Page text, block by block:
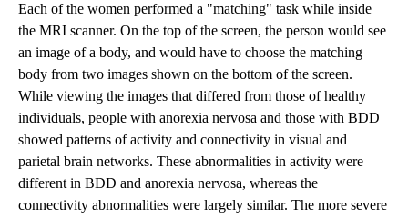
Each of the women performed a "matching" task while inside
the MRI scanner. On the top of the screen, the person would see
an image of a body, and would have to choose the matching
body from two images shown on the bottom of the screen.
While viewing the images that differed from those of healthy
individuals, people with anorexia nervosa and those with BDD
showed patterns of activity and connectivity in visual and
parietal brain networks. These abnormalities in activity were
different in BDD and anorexia nervosa, whereas the
connectivity abnormalities were largely similar. The more severe